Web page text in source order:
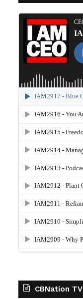
CBNation TV